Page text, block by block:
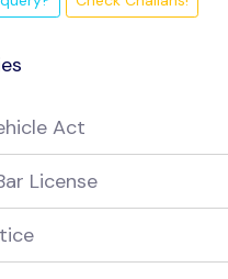
Act
License